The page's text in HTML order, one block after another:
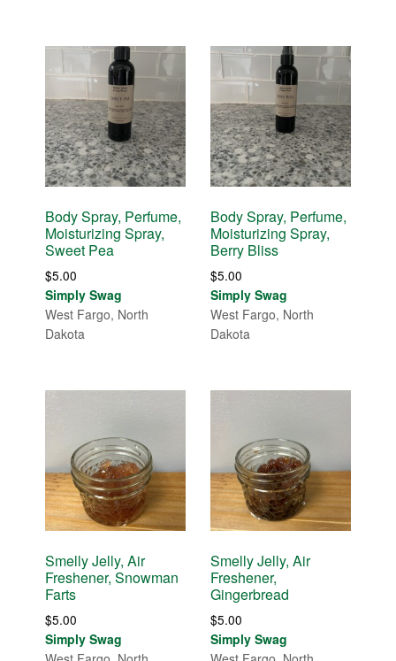
Body Spray, Perfume,
Moisturizing Spray,
Sweet Pea
$5.00
Simply Swag
West Fargo, North
Dakota
Body Spray, Perfume,
Moisturizing Spray,
Berry Bliss
$5.00
Simply Swag
West Fargo, North
Dakota
Smelly Jelly, Air
Freshener, Snowman
Farts
$5.00
Simply Swag
Smelly Jelly, Air
Freshener,
Gingerbread
$5.00
Simply Swag